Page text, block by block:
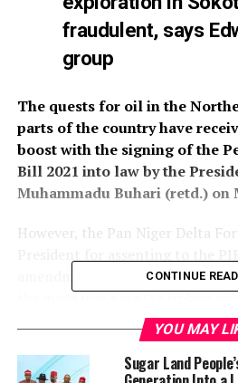
fraudulent, says
group
The quests for oil in the
parts of the country have
boost with the signing of the
Bill 2021 into law by the
Muhammadu Buhari (retd.) on
However, the Pan Niger Delta
amendment of some
the move was a way to siphon
Nigeria to the North.
By assenting to the bill which
CONTINUE
YOU MAY
Sugar Land